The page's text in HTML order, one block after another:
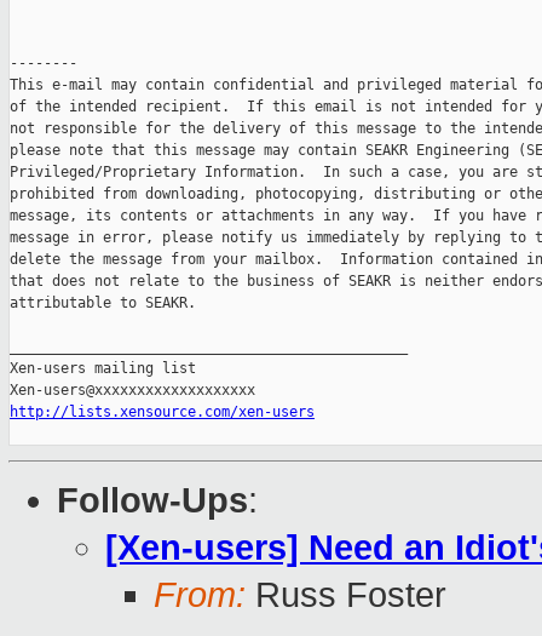
--------
This e-mail may contain confidential and privileged material
of the intended recipient.  If this email is not intended for
not responsible for the delivery of this message to the
please note that this message may contain SEAKR Engineering
Privileged/Proprietary Information.  In such a case, you
prohibited from downloading, photocopying, distributing or
message, its contents or attachments in any way.  If you
message in error, please notify us immediately by replying
delete the message from your mailbox.  Information contained
that does not relate to the business of SEAKR is neither
attributable to SEAKR.
Xen-users mailing list
http://lists.xensource.com/xen-users
Follow-Ups:
[Xen-users] Need an
From: Russ Foster